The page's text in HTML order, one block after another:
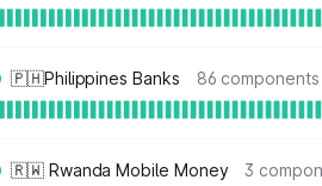
🇵🇭Philippines Banks 86 components
🇷🇼 Rwanda Mobile Money 3